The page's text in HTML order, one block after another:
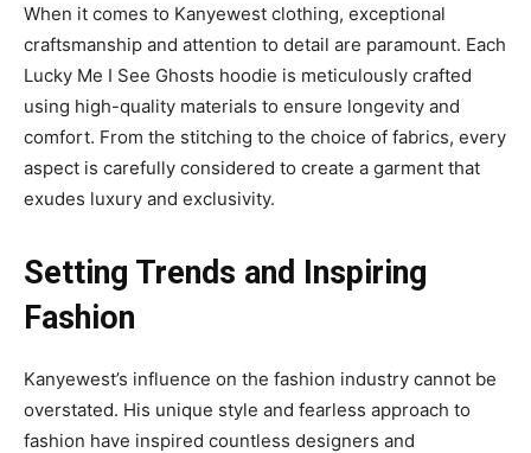
When it comes to Kanyewest clothing, exceptional
craftsmanship and attention to detail are paramount. Each
Lucky Me I See Ghosts hoodie is meticulously crafted
using high-quality materials to ensure longevity and
comfort. From the stitching to the choice of fabrics, every
aspect is carefully considered to create a garment that
exudes luxury and exclusivity.
Setting Trends and Inspiring
Fashion
Kanyewest’s influence on the fashion industry cannot be
overstated. His unique style and fearless approach to
fashion have inspired countless designers and